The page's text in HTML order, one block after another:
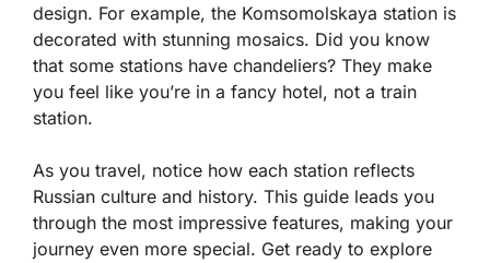
design. For example, the Komsomolskaya station is
decorated with stunning mosaics. Did you know
that some stations have chandeliers? They make
you feel like you’re in a fancy hotel, not a train
station.
As you travel, notice how each station reflects
Russian culture and history. This guide leads you
through the most impressive features, making your
journey even more special. Get ready to explore